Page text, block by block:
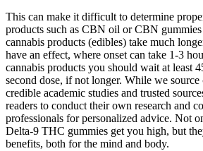
This can make it difficult to determine
products such as CBN oil or CBN
cannabis products (edibles) take much
have an effect, where onset can take 1-3
cannabis products you should wait at least
second dose, if not longer. While we
credible academic studies and trusted
readers to conduct their own research and
professionals for personalized advice. Not
Delta-9 THC gummies get you high, but
benefits, both for the mind and body.